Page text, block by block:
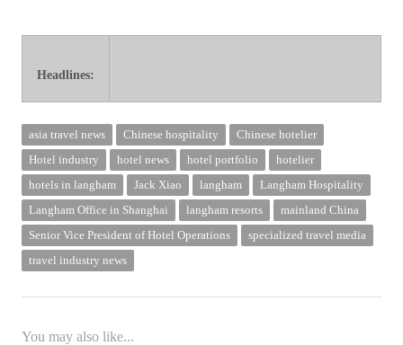
Headlines:
asia travel news Chinese hospitality
Chinese hotelier
Hotel industry
hotel news hotel portfolio
hotelier
hotels in langham
Jack Xiao langham
Langham Hospitality
Langham Office in Shanghai
langham resorts
mainland China
Senior Vice President of Hotel Operations
specialized travel media
travel industry news
You may also like...